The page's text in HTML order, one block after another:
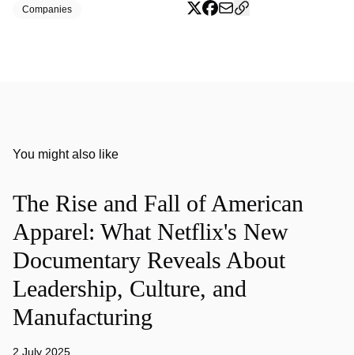
Companies
You might also like
The Rise and Fall of American
Apparel: What Netflix's New
Documentary Reveals About
Leadership, Culture, and
Manufacturing
2 July 2025